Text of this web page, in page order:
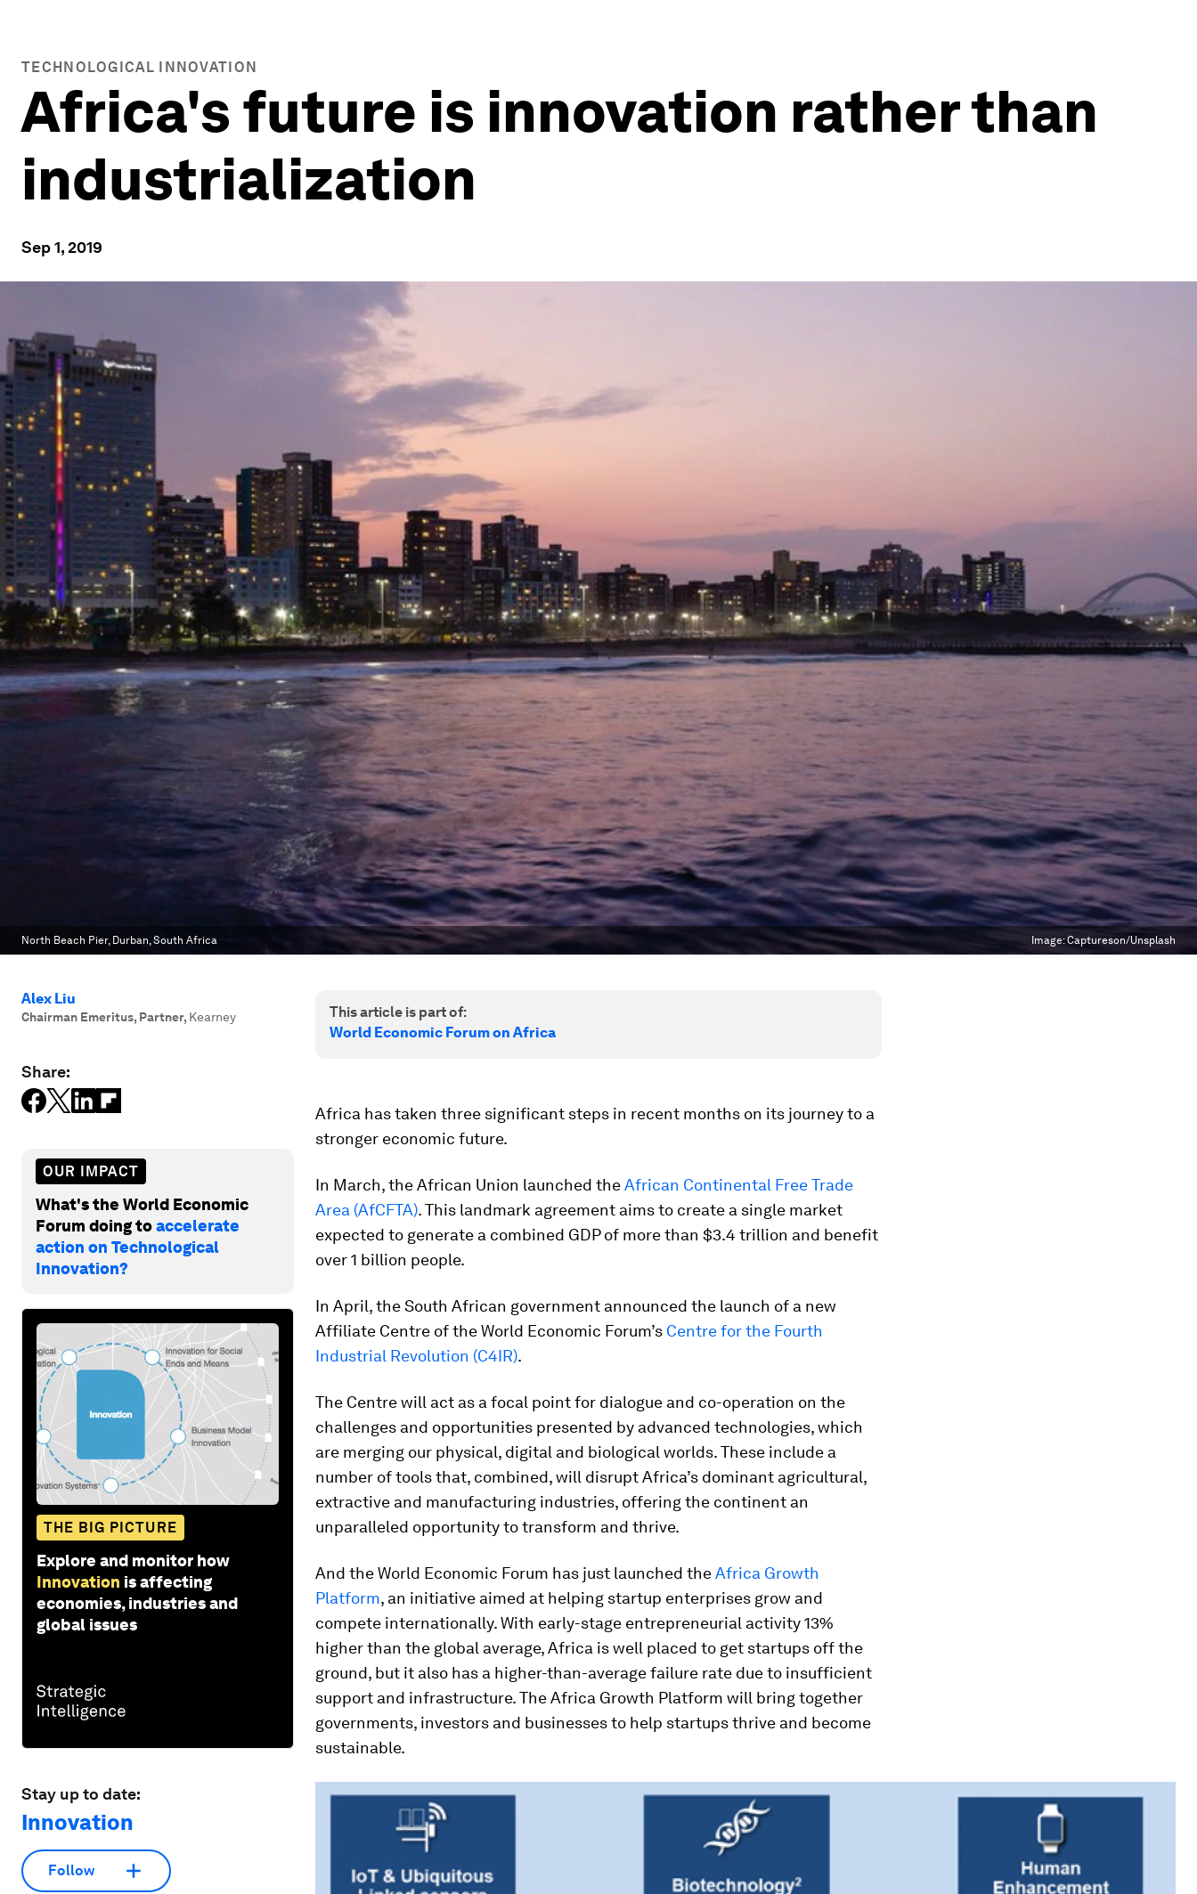
TECHNOLOGICAL INNOVATION
Africa's future is innovation rather than
industrialization
Sep 1, 2019
North Beach Pier, Durban, South Africa Image:Captureson/Unsplash
Alex Liu
Chairman Emeritus, Partner, Kearney
Share:
OUR IMPACT
What's the World Economic
Forum doing toaccelerate
action on Technological
Innovation?
THE BIG PICTURE
Explore and monitor how
Innovation is affecting
economies, industries and
global issues
Stay up to date:
Innovation
Follow
This article is part of:
World Economic Forum on Africa
Africa has taken three significant steps in recent months on its journey to a
stronger economic future.
In March, the African Union launched theAfrican Continental Free Trade
Area (AfCFTA). This landmark agreement aims to create a single market
expected to generate a combined GDP of more than $3.4 trillion and benefit
over 1 billion people.
In April, the South African government announced the launch of a new
Affiliate Centre of the World Economic Forum’s Centre for the Fourth
Industrial Revolution (C4IR).
The Centre will act as a focal point for dialogue and co-operation on the
challenges and opportunities presented by advanced technologies, which
are merging our physical, digital and biological worlds. These include a
number of tools that, combined, will disrupt Africa’s dominant agricultural,
extractive and manufacturing industries, offering the continent an
unparalleled opportunity to transform and thrive.
And the World Economic Forum has just launched theAfrica Growth
Platform, an initiative aimed at helping startup enterprises grow and
compete internationally. With early-stage entrepreneurial activity 13%
higher than the global average, Africa is well placed to get startups off the
ground, but it also has a higher-than-average failure rate due to insufficient
support and infrastructure. The Africa Growth Platform will bring together
governments, investors and businesses to help startups thrive and become
sustainable.